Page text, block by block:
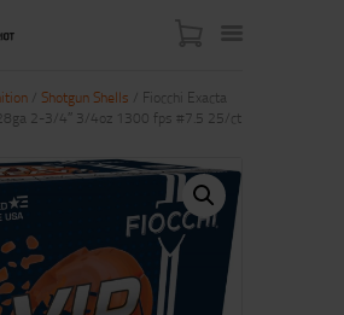
US
Shotgun Shells / Fiocchi Exacta
2-3/4″ 3/4oz 1300 fps #7.5 25/ct